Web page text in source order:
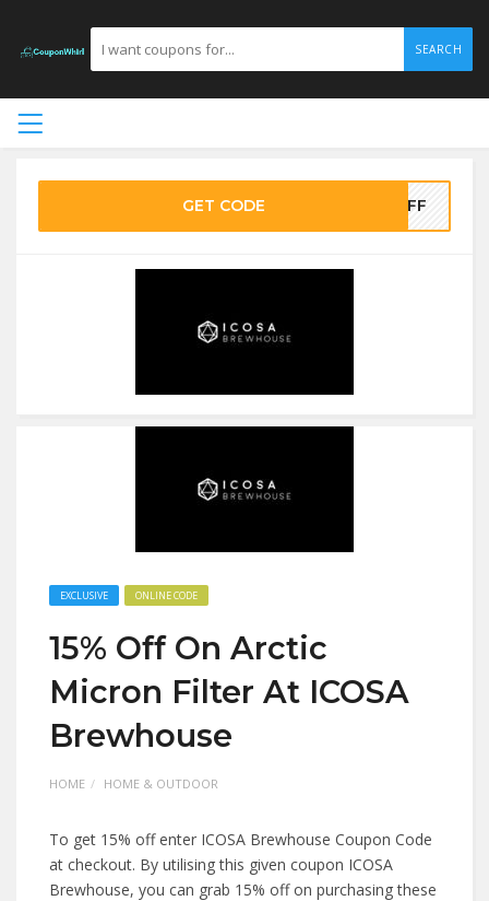
SEARCH
GET CODE 5OFF
EXCLUSIVE ONLINE CODE
15% Off On Arctic
Micron Filter At ICOSA
Brewhouse
HOME HOME & OUTDOOR
To get 15% off enter ICOSA Brewhouse Coupon Code
at checkout. By utilising this given coupon ICOSA
Brewhouse, you can grab 15% off on purchasing these